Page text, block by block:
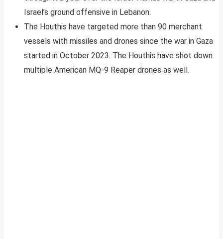
Israel’s ground offensive in Lebanon.
The Houthis have targeted more than 90 merchant
vessels with missiles and drones since the war in Gaza
started in October 2023. The Houthis have shot down
multiple American MQ-9 Reaper drones as well.